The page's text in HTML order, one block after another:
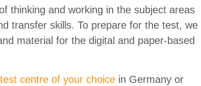
thinking and working in the subject areas
transfer skills. To prepare for the test, we
material for the digital and paper-based
test centre of your choice in Germany or